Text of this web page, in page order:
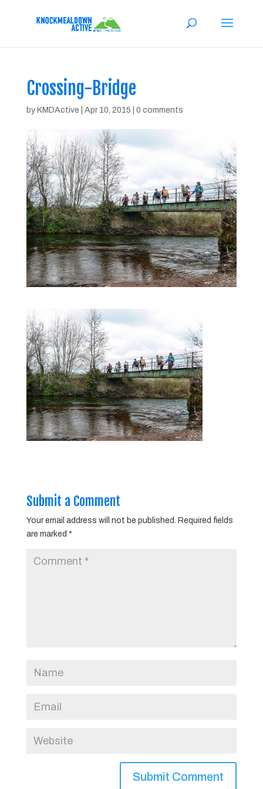
Crossing-Bridge
by KMDActive Apr 10, 2015 0 comments
Submit a Comment
Your email address will not be published.
Required fields
are marked *